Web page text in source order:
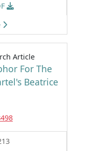
Article
For The
Beatrice